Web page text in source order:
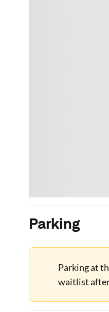
Parking
Parking at
waitlist